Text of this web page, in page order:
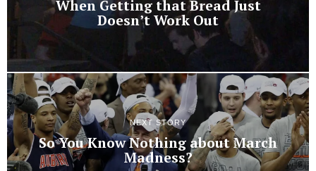
When Getting that Bread Just
Doesn’t Work Out
NEXT STORY
So You Know Nothing about March
Madness?